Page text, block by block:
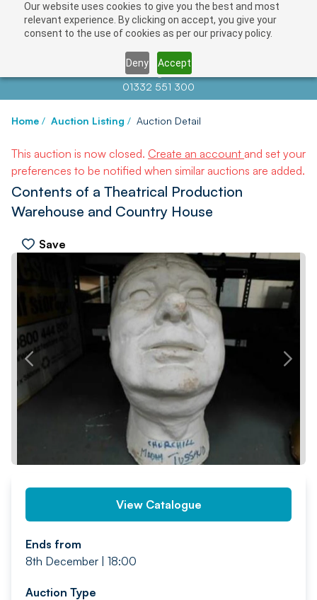
Our website uses cookies to give you the best and most
relevant experience. By clicking on accept, you give your
consent to the use of cookies as per our privacy policy.
Deny Accept
Contact us atinfo@auctionnews.com
01332 551 300
Home / Auction Listing / Auction Detail
This auction is now closed. Create an account and set your
preferences to be notified when similar auctions are added.
Contents of a Theatrical Production
Warehouse and Country House
Save
PREV NEXT
View Catalogue
Ends from
8th December | 18:00
Auction Type